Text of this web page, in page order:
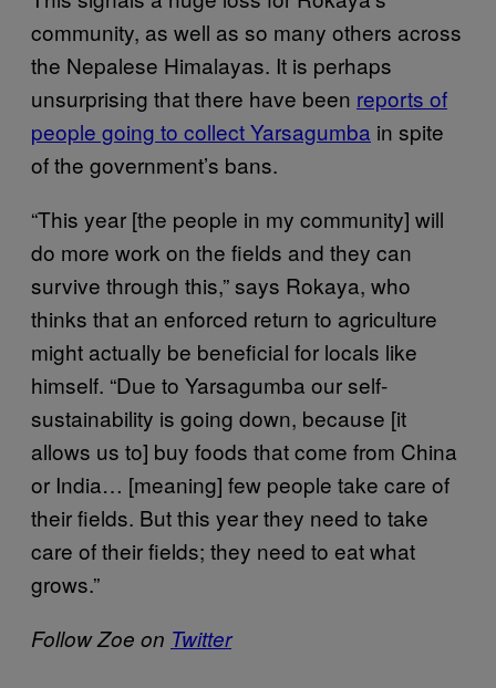
community, as well as so many others across
the Nepalese Himalayas. It is perhaps
unsurprising that there have been reports of
people going to collect Yarsagumba in spite
of the government’s bans.
“This year [the people in my community] will
do more work on the fields and they can
survive through this,” says Rokaya, who
thinks that an enforced return to agriculture
might actually be beneficial for locals like
himself. “Due to Yarsagumba our self-
sustainability is going down, because [it
allows us to] buy foods that come from China
or India… [meaning] few people take care of
their fields. But this year they need to take
care of their fields; they need to eat what
grows.”
Follow Zoe on Twitter